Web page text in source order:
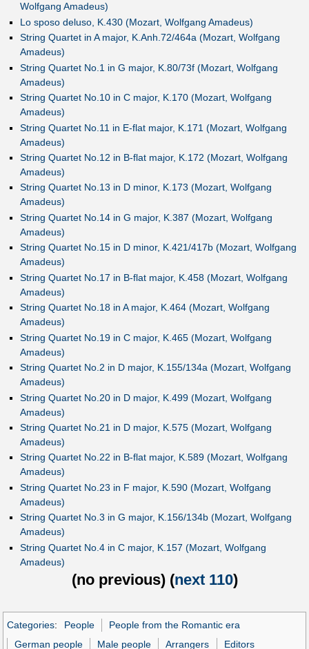
Wolfgang Amadeus)
Lo sposo deluso, K.430 (Mozart, Wolfgang Amadeus)
String Quartet in A major, K.Anh.72/464a (Mozart, Wolfgang
Amadeus)
String Quartet No.1 in G major, K.80/73f (Mozart, Wolfgang
Amadeus)
String Quartet No.10 in C major, K.170 (Mozart, Wolfgang
Amadeus)
String Quartet No.11 in E-flat major, K.171 (Mozart, Wolfgang
Amadeus)
String Quartet No.12 in B-flat major, K.172 (Mozart, Wolfgang
Amadeus)
String Quartet No.13 in D minor, K.173 (Mozart, Wolfgang
Amadeus)
String Quartet No.14 in G major, K.387 (Mozart, Wolfgang
Amadeus)
String Quartet No.15 in D minor, K.421/417b (Mozart, Wolfgang
Amadeus)
String Quartet No.17 in B-flat major, K.458 (Mozart, Wolfgang
Amadeus)
String Quartet No.18 in A major, K.464 (Mozart, Wolfgang
Amadeus)
String Quartet No.19 in C major, K.465 (Mozart, Wolfgang
Amadeus)
String Quartet No.2 in D major, K.155/134a (Mozart, Wolfgang
Amadeus)
String Quartet No.20 in D major, K.499 (Mozart, Wolfgang
Amadeus)
String Quartet No.21 in D major, K.575 (Mozart, Wolfgang
Amadeus)
String Quartet No.22 in B-flat major, K.589 (Mozart, Wolfgang
Amadeus)
String Quartet No.23 in F major, K.590 (Mozart, Wolfgang
Amadeus)
String Quartet No.3 in G major, K.156/134b (Mozart, Wolfgang
Amadeus)
String Quartet No.4 in C major, K.157 (Mozart, Wolfgang
Amadeus)
(no previous) (next 110)
Categories: People
People from the Romantic era
German people
Male people Arrangers Editors